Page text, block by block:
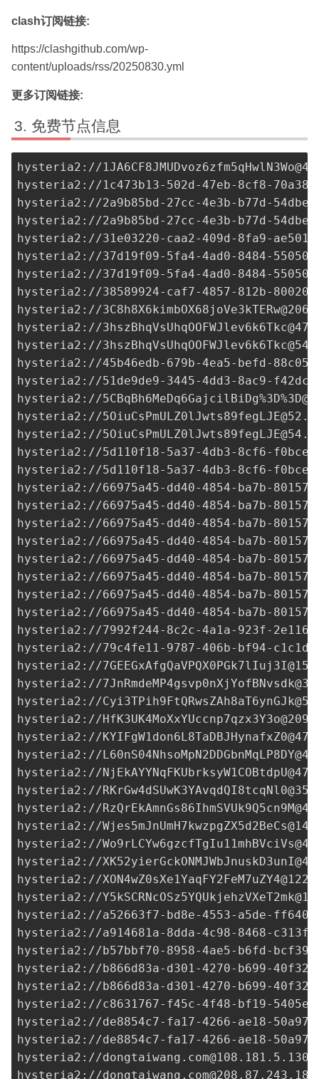
clash订阅链接:
https://clashgithub.com/wp-
content/uploads/rss/20250830.yml
更多订阅链接:
免费节点信息
hysteria2://
hysteria2://1c473b13-502d-47eb-8cf8-
hysteria2://2a9b85bd-27cc-4e3b-b77d-
hysteria2://2a9b85bd-27cc-4e3b-b77d-
hysteria2://31e03220-caa2-409d-8fa9-
hysteria2://37d19f09-5fa4-4ad0-8484-
hysteria2://37d19f09-5fa4-4ad0-8484-
hysteria2://38589924-caf7-4857-812b-
hysteria2://
hysteria2://
hysteria2://
hysteria2://45b46edb-679b-4ea5-befd-
hysteria2://51de9de9-3445-4dd3-8ac9-
hysteria2://5CBqBh6MeDq6GajcilBiDg%3D%
hysteria2://
hysteria2://
hysteria2://5d110f18-5a37-4db3-8cf6-
hysteria2://5d110f18-5a37-4db3-8cf6-
hysteria2://66975a45-dd40-4854-ba7b-
hysteria2://66975a45-dd40-4854-ba7b-
hysteria2://66975a45-dd40-4854-ba7b-
hysteria2://66975a45-dd40-4854-ba7b-
hysteria2://66975a45-dd40-4854-ba7b-
hysteria2://66975a45-dd40-4854-ba7b-
hysteria2://66975a45-dd40-4854-ba7b-
hysteria2://66975a45-dd40-4854-ba7b-
hysteria2://7992f244-8c2c-4a1a-923f-
hysteria2://79c4fe11-9787-406b-bf94-
hysteria2://
hysteria2://
hysteria2://
hysteria2://
hysteria2://
hysteria2://
hysteria2://
hysteria2://
hysteria2://
hysteria2://
hysteria2://
hysteria2://
hysteria2://
hysteria2://
hysteria2://a52663f7-bd8e-4553-a5de-
hysteria2://a914681a-8dda-4c98-8468-
hysteria2:// b57bbf70-8958-4ae5-b6fd-
hysteria2:// b866d83a-d301-4270-b699-
hysteria2:// b866d83a-d301-4270-b699-
hysteria2://c8631767-f45c-4f48-bf19-
hysteria2://de8854c7-fa17-4266-ae18-
hysteria2://de8854c7-fa17-4266-ae18-
hysteria2://dongtaiwang.com@108.181.5.130
hysteria2://dongtaiwang.com@208.87.243.187